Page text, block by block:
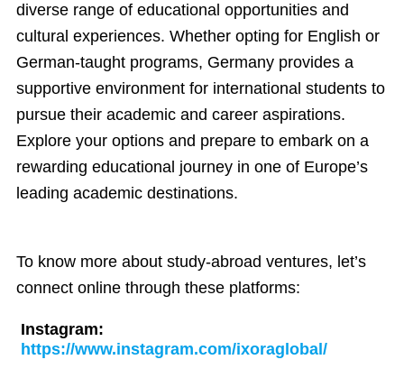
diverse range of educational opportunities and
cultural experiences. Whether opting for English or
German-taught programs, Germany provides a
supportive environment for international students to
pursue their academic and career aspirations.
Explore your options and prepare to embark on a
rewarding educational journey in one of Europe’s
leading academic destinations.
To know more about study-abroad ventures, let’s
connect online through these platforms:
Instagram:
https://www.instagram.com/ixoraglobal/